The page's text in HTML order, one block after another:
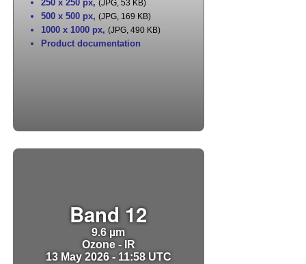
250 x 250 px, (JPG, 53 KB)
500 x 500 px, (JPG, 169 KB)
1000 x 1000 px, (JPG, 490 KB)
Product documentation
Band 12
9.6 µm
Ozone - IR
13 May 2026 - 11:58 UTC